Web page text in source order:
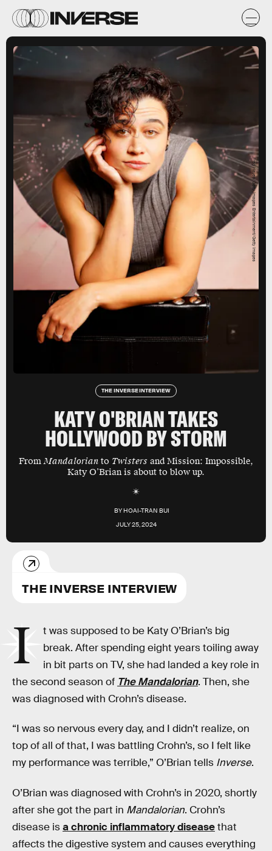
THE INVERSE INTERVIEW
KATY O'BRIAN TAKES
HOLLYWOOD BY STORM
FromMandalorian to Twisters and Mission: Impossible,
Katy O’Brian is about to blow up.
BYHOAI-TRAN BUI
JULY 25, 2024
Fred Hayes/Getty Images Entertainment/Getty Images
THE INVERSE INTERVIEW
I
t was supposed to be Katy O’Brian’s big
break. After spending eight years toiling away
in bit parts on TV, she had landed a key role in
the second season of The Mandalorian. Then, she
was diagnosed with Crohn’s disease.
“I was so nervous every day, and I didn’t realize, on
top of all of that, I was battling Crohn’s, so I felt like
my performance was terrible,” O’Brian tells Inverse.
O’Brian was diagnosed with Crohn’s in 2020, shortly
after she got the part in Mandalorian. Crohn’s
disease isa chronic inflammatory diseasethat
affects the digestive system and causes everything